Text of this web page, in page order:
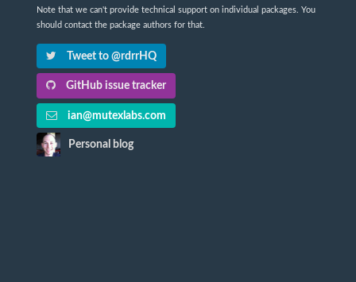
Note that we can't provide technical support on individual packages. You
should contact the package authors for that.
Tweet to @rdrrHQ
GitHub issue tracker
ian@mutexlabs.com
Personal blog